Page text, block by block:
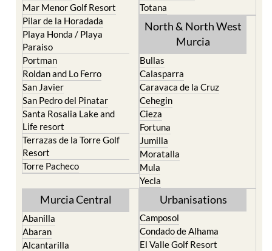
Mar Menor Golf Resort
Pilar de la Horadada
Playa Honda / Playa
Paraiso
Portman
Roldan and Lo Ferro
San Javier
San Pedro del Pinatar
Santa Rosalia Lake and
Life resort
Terrazas de la Torre Golf
Resort
Torre Pacheco
Totana
North & North West
Murcia
Bullas
Calasparra
Caravaca de la Cruz
Cehegin
Cieza
Fortuna
Jumilla
Moratalla
Mula
Yecla
Murcia Central
Abanilla
Abaran
Alcantarilla
Urbanisations
Camposol
Condado de Alhama
El Valle Golf Resort